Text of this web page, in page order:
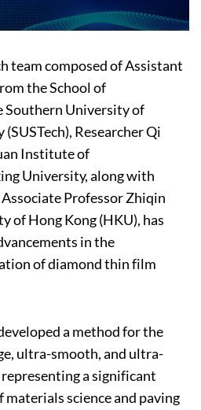
team composed of Assistant
the School of
Southern University of
Researcher Qi
Institute of
University, along with
Professor Zhiqin
of Hong Kong (HKU), has
in the
of diamond thin film
a method for the
ultra-smooth, and ultra-
a significant
science and paving